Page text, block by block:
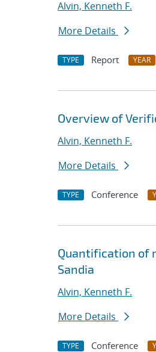
Alvin, Kenneth F.
More Details
TYPE Report YEAR
Overview of
Alvin, Kenneth F.
More Details
TYPE Conference
Quantification of
Sandia
Alvin, Kenneth F.
More Details
TYPE Conference